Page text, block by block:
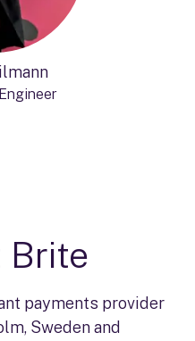
Brite
payments provider
Sweden and